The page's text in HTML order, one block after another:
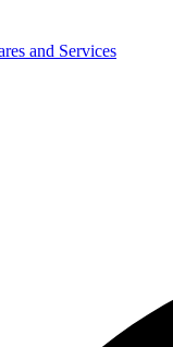
and Services